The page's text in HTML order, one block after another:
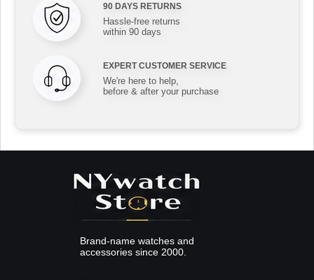
90 DAYS RETURNS
Hassle-free returns
within 90 days
EXPERT CUSTOMER SERVICE
We're here to help,
before & after your purchase
Brand-name watches and
accessories since 2000.